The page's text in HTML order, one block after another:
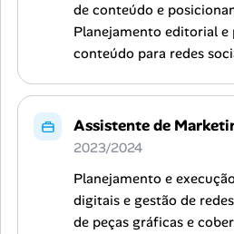
de conteúdo e
Planejamento editorial e
conteúdo para redes
Assistente de
2023/2024
Planejamento e
digitais e gestão de
de peças gráficas e